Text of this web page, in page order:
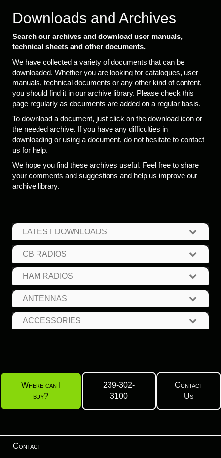
Downloads and Archives
Search our archives and download user manuals,
technical sheets and other documents.
We have collected a variety of documents that can be
downloaded. Whether you are looking for catalogues, user
manuals, technical documents or any other kind of content,
you should find it in our archive library. Please check this
page regularly as documents are added on a regular basis.
To download a document, just click on the download icon or
the needed archive. If you have any difficulties in
downloading or using a document, do not hesitate to contact
us for help.
We hope you find these archives useful. Feel free to share
your comments and suggestions and help us improve our
archive library.
LATEST DOWNLOADS
CB RADIOS
HAM RADIOS
ANTENNAS
ACCESSORIES
Where can I
buy?
239-302-
3100
Contact
Us
Contact